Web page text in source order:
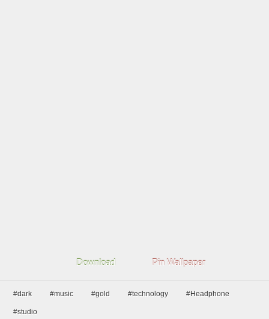
Download Pin Wallpaper
#dark #music #gold #technology #Headphone
#studio